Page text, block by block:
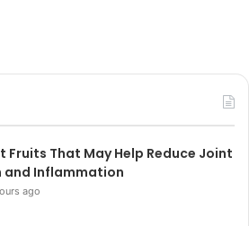
Fruits That May Help Reduce Joint
and Inflammation
ago